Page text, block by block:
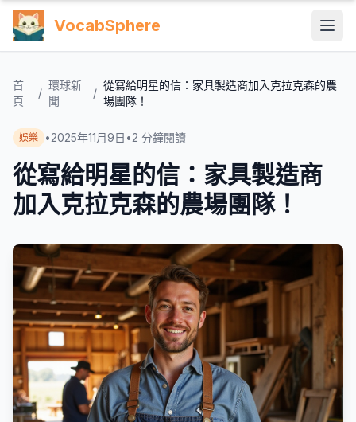
VocabSphere
首
頁
/
環球新
聞
/
從寫給明星的信：家具製造商加入克拉克森的農
場團隊！
娛樂 •2025年11月9日 •2 分鐘閱讀
從寫給明星的信：家具製造商
加入克拉克森的農場團隊！